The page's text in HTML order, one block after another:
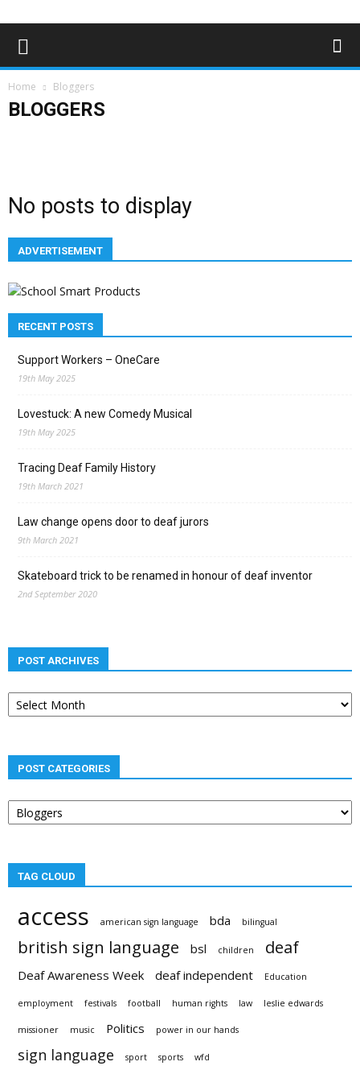
Home Bloggers
BLOGGERS
No posts to display
ADVERTISEMENT
RECENT POSTS
Support Workers – OneCare
19th May 2025
Lovestuck: A new Comedy Musical
19th May 2025
Tracing Deaf Family History
19th March 2021
Law change opens door to deaf jurors
9th March 2021
Skateboard trick to be renamed in honour of deaf inventor
2nd September 2020
POST ARCHIVES
Post
archives
POST CATEGORIES
Post
categories
TAG CLOUD
access american sign language bda bilingual
british sign language bsl children deaf
Deaf Awareness Week deaf independent Education
employment festivals football human rights law leslie edwards
missioner music Politics power in our hands
sign language sport sports wfd